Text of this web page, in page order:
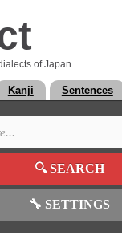
of Japan.
Kanji Sentences
🔍SEARCH
🔧 SETTINGS